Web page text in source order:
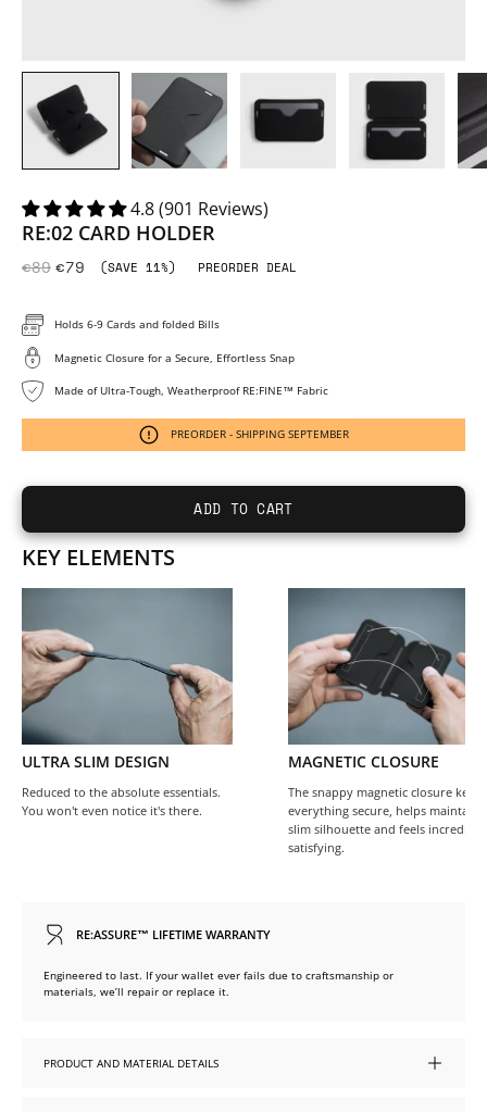
4.8 (901 Reviews)
RE:02 CARD HOLDER
€89€79 (SAVE 11%) PREORDER DEAL
Holds 6-9 Cards and folded Bills
Magnetic Closure for a Secure, Effortless Snap
Made of Ultra-Tough, Weatherproof RE:FINE™ Fabric
PREORDER - SHIPPING SEPTEMBER
ADD TO CART
KEY ELEMENTS
ULTRA SLIM DESIGN
Reduced to the absolute essentials.
You won't even notice it's there.
MAGNETIC CLOSURE
The snappy magnetic closure keeps
everything secure, helps maintain
slim silhouette and feels incredibly
satisfying.
RE:ASSURE™ LIFETIME WARRANTY
Engineered to last. If your wallet ever fails due to craftsmanship or
materials, we’ll repair or replace it.
PRODUCT AND MATERIAL DETAILS